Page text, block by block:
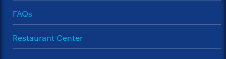
FAQs
Restaurant Center